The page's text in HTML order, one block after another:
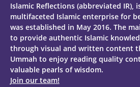
Islamic Reflections (abbreviated IR),
multifaceted Islamic enterprise for
was established in May 2016. The
to provide authentic Islamic
through visual and written content
Ummah to enjoy reading quality
valuable pearls of wisdom.
Join our team!